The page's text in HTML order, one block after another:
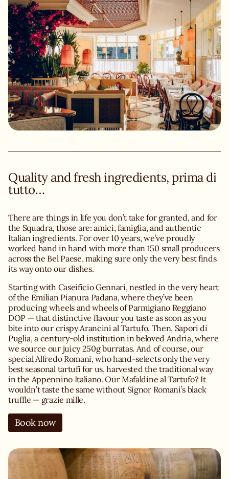
Quality and fresh ingredients, prima di
tutto…
There are things in life you don’t take for granted, and for
the Squadra, those are: amici, famiglia, and authentic
Italian ingredients. For over 10 years, we’ve proudly
worked hand in hand with more than 150 small producers
across the Bel Paese, making sure only the very best finds
its way onto our dishes.
Starting with Caseificio Gennari, nestled in the very heart
of the Emilian Pianura Padana, where they’ve been
producing wheels and wheels of Parmigiano Reggiano
DOP — that distinctive flavour you taste as soon as you
bite into our crispy Arancini al Tartufo. Then, Sapori di
Puglia, a century-old institution in beloved Andria, where
we source our juicy 250g burratas. And of course, our
special Alfredo Romani, who hand-selects only the very
best seasonal tartufi for us, harvested the traditional way
in the Appennino Italiano. Our Mafaldine al Tartufo? It
wouldn’t taste the same without Signor Romani’s black
truffle — grazie mille.
Book now